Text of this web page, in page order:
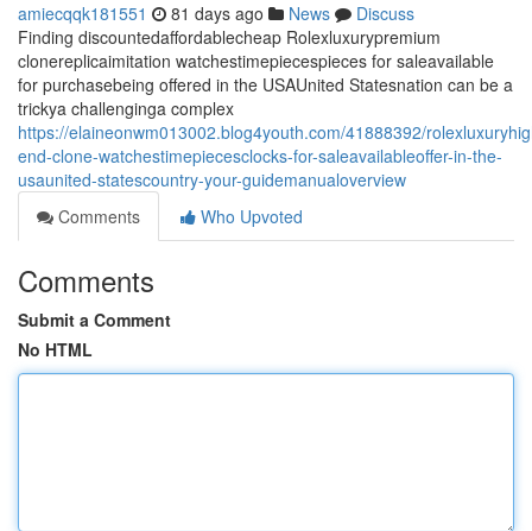
amiecqqk181551 81 days ago News
Discuss
Finding discountedaffordablecheap Rolexluxurypremium
clonereplicaimitation watchestimepiecespieces for saleavailable
for purchasebeing offered in the USAUnited Statesnation can be a
trickya challenginga complex
https://elaineonwm013002.blog4youth.com/41888392/
end-clone-watchestimepiecesclocks-for-saleavailableoffer-in-the-
usaunited-statescountry-your-guidemanualoverview
Comments
Who Upvoted
Comments
Submit a Comment
No HTML